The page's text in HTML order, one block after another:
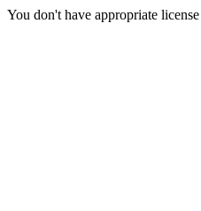
You don't have appropriate